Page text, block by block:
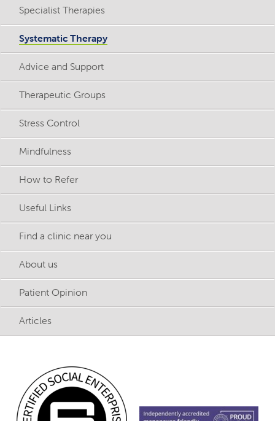
Specialist Therapies
Systematic Therapy
Advice and Support
Therapeutic Groups
Stress Control
Mindfulness
How to Refer
Useful Links
Find a clinic near you
About us
Patient Opinion
Articles